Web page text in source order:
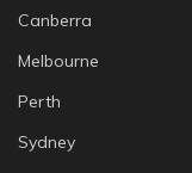
Canberra
Melbourne
Perth
Sydney